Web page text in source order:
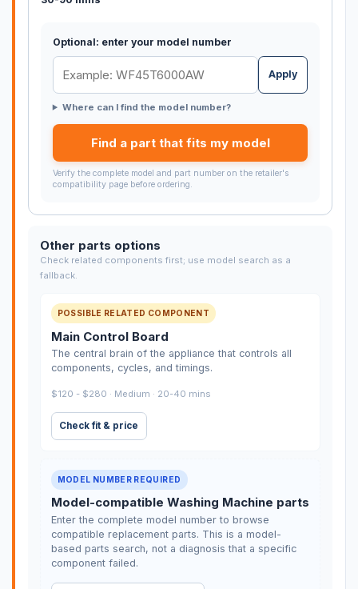
Optional: enter your model number
Apply
Where can I find the model number?
Find a part that fits my model
Verify the complete model and part number on the retailer's
compatibility page before ordering.
Other parts options
Check related components first; use model search as a
fallback.
POSSIBLE RELATED COMPONENT
Main Control Board
The central brain of the appliance that controls all
components, cycles, and timings.
$120 - $280 · Medium · 20-40 mins
Check fit & price
MODEL NUMBER REQUIRED
Model-compatible Washing Machine parts
Enter the complete model number to browse
compatible replacement parts. This is a model-
based parts search, not a diagnosis that a specific
component failed.